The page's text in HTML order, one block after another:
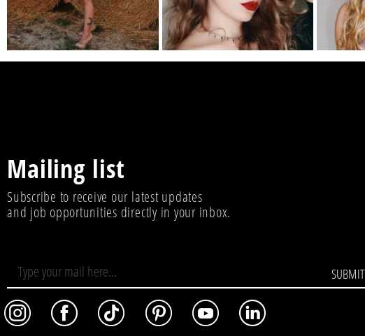
Mailing list
Subscribe to receive our latest updates
and job opportunities directly in your inbox.
SUBMIT